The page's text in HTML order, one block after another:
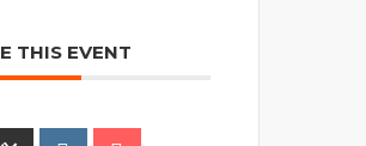
THIS EVENT